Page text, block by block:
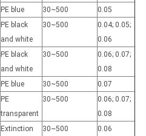
PE blue
30~500
0.05
PE black
and white
30~500
0.04; 0.05;
0.06
PE black
and white
30~500
0.06; 0.07;
0.08
PE blue
30~500
0.07
PE
transparent
30~500
0.06; 0.07;
0.08
Extinction
30~500 0.06